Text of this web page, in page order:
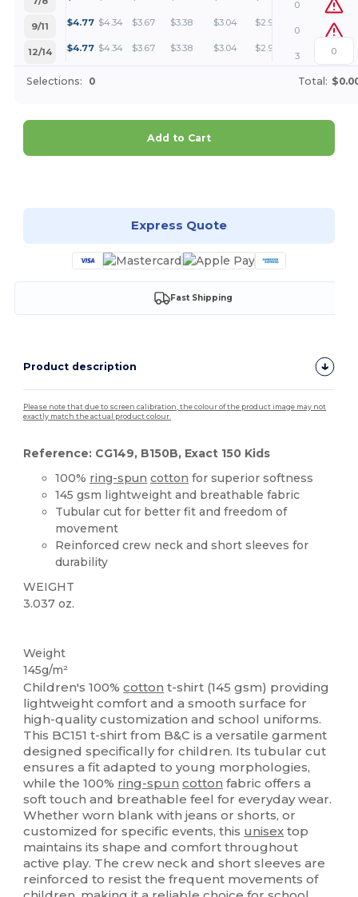
0
9/11
$4.77 $4.34 $3.67 $3.38 $3.04 $2.92 +
0
12/14
$4.77 $4.34 $3.67 $3.38 $3.04 $2.92 +
3
Selections: 0 Total:
Add to Cart
Express Quote
Fast Shipping
Product description
Please note that due to screen calibration, the colour of the product image may not
exactly match the actual product colour.
Reference: CG149, B150B, Exact 150 Kids
100% ring-spun cotton for superior softness
145 gsm lightweight and breathable fabric
Tubular cut for better fit and freedom of
movement
Reinforced crew neck and short sleeves for
durability
WEIGHT
3.037 oz.
Weight
145g/m²
Children's 100%cotton t-shirt (145 gsm) providing
lightweight comfort and a smooth surface for
high-quality customization and school uniforms.
This BC151 t-shirt from B&C is a versatile garment
designed specifically for children. Its tubular cut
ensures a fit adapted to young morphologies,
while the 100% ring-spun cotton fabric offers a
soft touch and breathable feel for everyday wear.
Whether worn blank with jeans or shorts, or
customized for specific events, this unisex top
maintains its shape and comfort throughout
active play. The crew neck and short sleeves are
reinforced to resist the frequent movements of